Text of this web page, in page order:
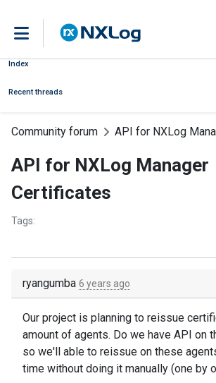
Index
Recent threads
Community forum API for NXLog
API for NXLog Manager
Certificates
Tags:
ryangumba 6 years ago
Our project is planning to reissue
amount of agents. Do we have API on
so we'll able to reissue on these
time without doing it manually (one by